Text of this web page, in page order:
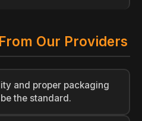
Our Providers
and proper packaging
the standard.